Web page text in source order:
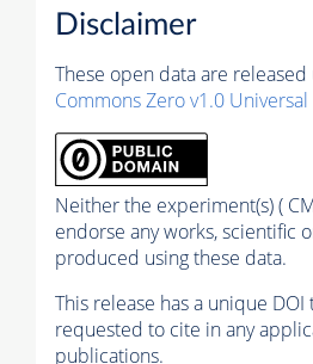
Disclaimer
These open data are
Commons Zero v1.0 Universal
Neither the experiment(s) (
endorse any works, scientific
produced using these data.
This release has a unique DOI
requested to cite in any
publications.